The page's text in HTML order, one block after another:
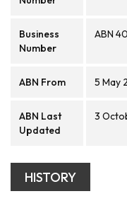
Business
Number
ABN
ABN From 5 May
ABN Last
Updated
3
HISTORY